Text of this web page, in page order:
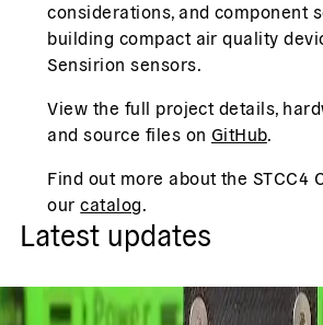
considerations, and component
building compact air quality
Sensirion sensors.
View the full project details,
and source files on GitHub.
Find out more about the STCC4
ourcatalog.
Latest updates